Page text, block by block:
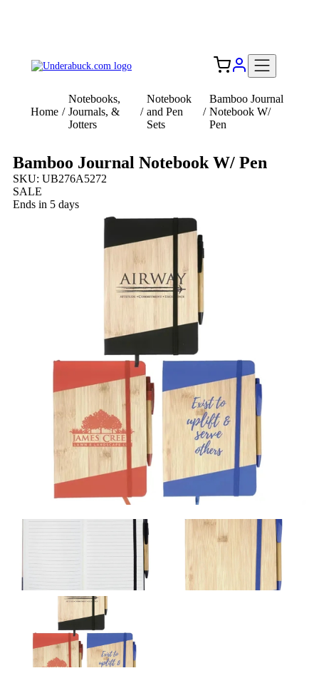
Home /
Notebooks,
Journals, &
Jotters
/
Notebook
and Pen
Sets
/
Bamboo Journal
Notebook W/
Pen
Bamboo Journal Notebook W/ Pen
SKU: UB276A5272
SALE
Ends in 5 days